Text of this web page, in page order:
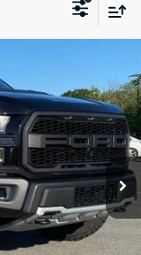
Ext. Int.
FINANCE
$39,824
+$129
$39,953